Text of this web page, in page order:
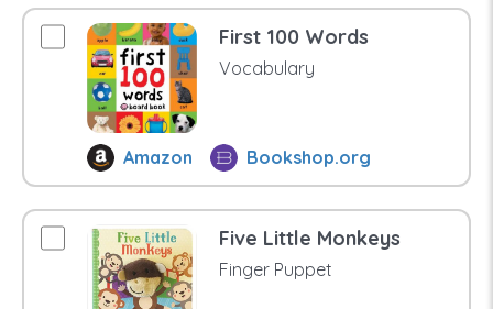
First 100 Words
Vocabulary
Amazon Bookshop.org
Five Little Monkeys
Finger Puppet